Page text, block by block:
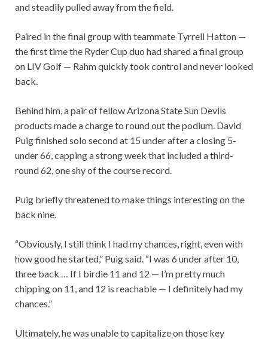
and steadily pulled away from the field.
Paired in the final group with teammate Tyrrell Hatton —
the first time the Ryder Cup duo had shared a final group
on LIV Golf — Rahm quickly took control and never looked
back.
Behind him, a pair of fellow Arizona State Sun Devils
products made a charge to round out the podium. David
Puig finished solo second at 15 under after a closing 5-
under 66, capping a strong week that included a third-
round 62, one shy of the course record.
Puig briefly threatened to make things interesting on the
back nine.
“Obviously, I still think I had my chances, right, even with
how good he started,” Puig said. “I was 6 under after 10,
three back … If I birdie 11 and 12 — I’m pretty much
chipping on 11, and 12 is reachable — I definitely had my
chances.”
Ultimately, he was unable to capitalize on those key